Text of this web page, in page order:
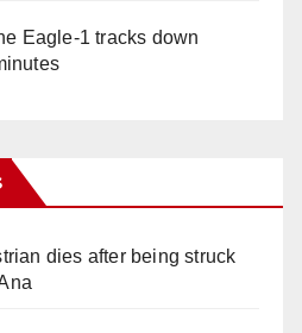
Eagle-1 tracks down
dies after being struck